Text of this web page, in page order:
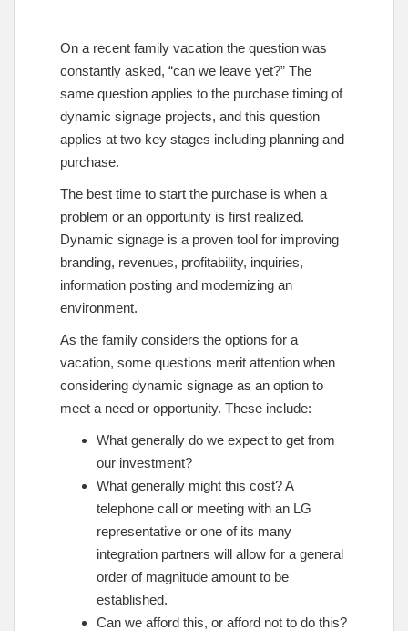
On a recent family vacation the question was
constantly asked, “can we leave yet?” The
same question applies to the purchase timing of
dynamic signage projects, and this question
applies at two key stages including planning and
purchase.
The best time to start the purchase is when a
problem or an opportunity is first realized.
Dynamic signage is a proven tool for improving
branding, revenues, profitability, inquiries,
information posting and modernizing an
environment.
As the family considers the options for a
vacation, some questions merit attention when
considering dynamic signage as an option to
meet a need or opportunity. These include:
What generally do we expect to get from
our investment?
What generally might this cost? A
telephone call or meeting with an LG
representative or one of its many
integration partners will allow for a general
order of magnitude amount to be
established.
Can we afford this, or afford not to do this?